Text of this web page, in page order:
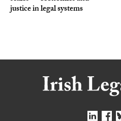
justice in legal systems